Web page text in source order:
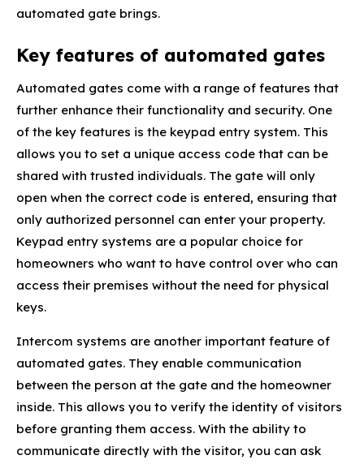
automated gate brings.
Key features of automated gates
Automated gates come with a range of features that
further enhance their functionality and security. One
of the key features is the keypad entry system. This
allows you to set a unique access code that can be
shared with trusted individuals. The gate will only
open when the correct code is entered, ensuring that
only authorized personnel can enter your property.
Keypad entry systems are a popular choice for
homeowners who want to have control over who can
access their premises without the need for physical
keys.
Intercom systems are another important feature of
automated gates. They enable communication
between the person at the gate and the homeowner
inside. This allows you to verify the identity of visitors
before granting them access. With the ability to
communicate directly with the visitor, you can ask